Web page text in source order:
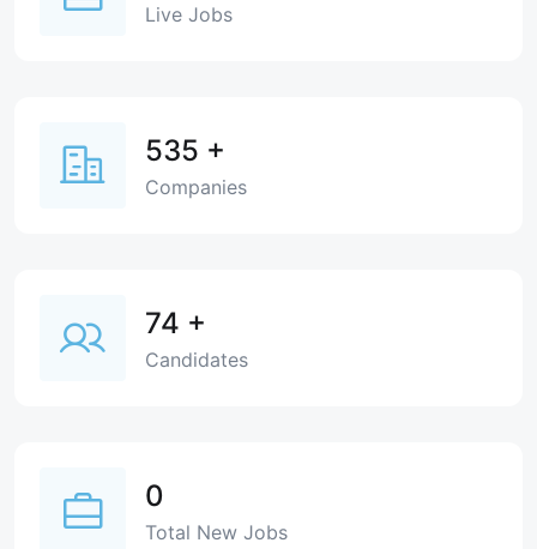
Live Jobs
535 +
Companies
74 +
Candidates
0
Total New Jobs